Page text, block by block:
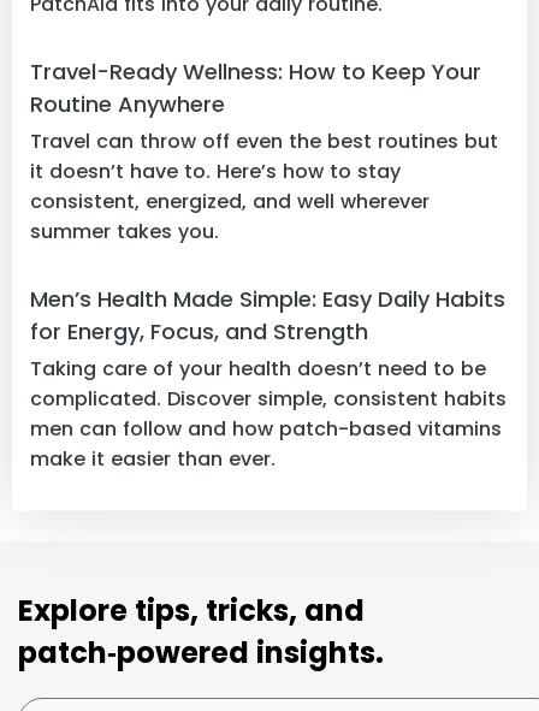
Travel-Ready Wellness: How to Keep Your
Routine Anywhere
Travel can throw off even the best routines but
it doesn’t have to. Here’s how to stay
consistent, energized, and well wherever
summer takes you.
Men’s Health Made Simple: Easy Daily Habits
for Energy, Focus, and Strength
Taking care of your health doesn’t need to be
complicated. Discover simple, consistent habits
men can follow and how patch-based vitamins
make it easier than ever.
Explore tips, tricks, and
patch‑powered insights.